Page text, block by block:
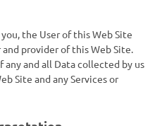
the User of this Web Site
provider of this Web Site.
any and all Data collected by us
Site and any Services or